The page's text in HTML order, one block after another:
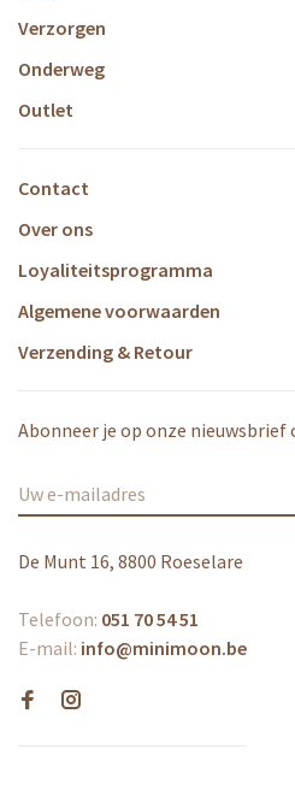
Verzorgen
Onderweg
Outlet
Contact
Over ons
Loyaliteitsprogramma
Algemene voorwaarden
Verzending & Retour
Abonneer je op onze
De Munt 16, 8800 Roeselare
Telefoon: 051 70 54 51
E-mail: info@minimoon.be